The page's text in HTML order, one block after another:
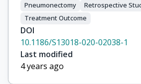
Pneumonectomy
Retrospective
Treatment Outcome
DOI
10.1186/S13018-020-02038-1
Last modified
4 years ago